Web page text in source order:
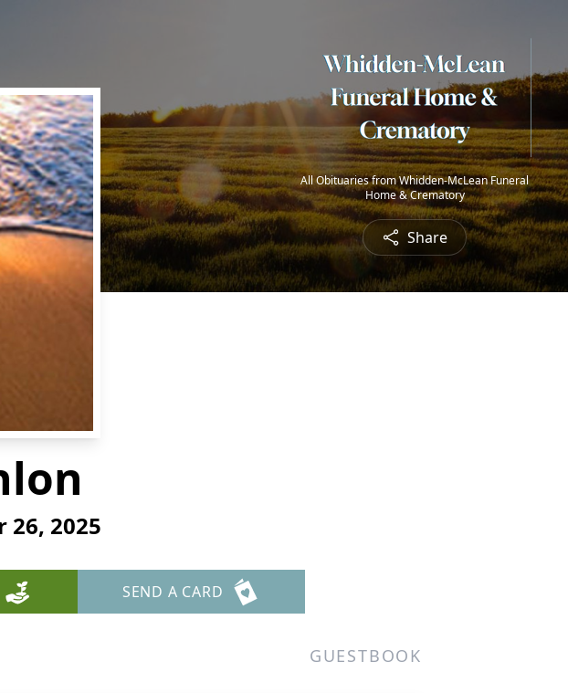
All Obituaries from Whidden-McLean Funeral
Home & Crematory
Share
26, 2025
SEND A CARD
GUESTBOOK